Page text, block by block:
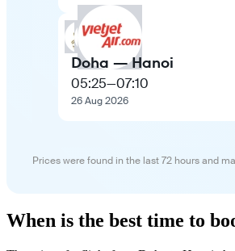
Doha — Hanoi
05:25—07:10
26 Aug 2026
Prices were found in the last 72 hours and
When is the best time to